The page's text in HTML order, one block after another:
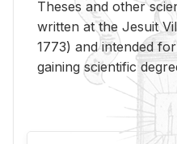
Theses and other
written at the Jesuit
1773) and intended
gaining scientific